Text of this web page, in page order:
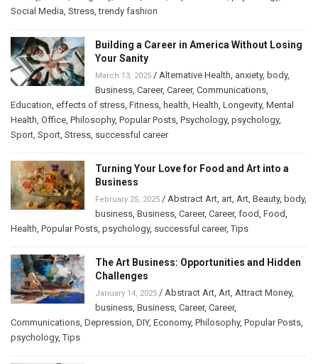
Social Media Stress ,trendy fashion
Building a Career in America Without Losing
Your Sanity
March 13, 2025 / Alternative Health anxiety, body,
Business Career, Career, Communications
Education effects of stress Fitness health Health Longevity, Mental
Health Office Philosophy, Popular Posts Psychology, psychology,
Sport Sport Stress successful career
Turning Your Love for Food and Art into a
Business
February 25, 2025 / Abstract Art art Art Beauty, body,
business Business Career, Career, food Food
Health Popular Posts psychology, successful career,Tips
The Art Business: Opportunities and Hidden
Challenges
January 14, 2025 / Abstract Art Art Attract Money,
business Business Career, Career,
Communications Depression DIY, Economy, Philosophy, Popular Posts
psychology,Tips